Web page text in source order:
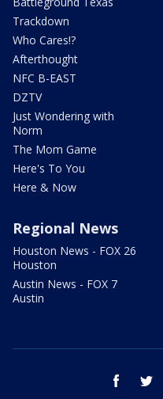
Trackdown
Who Cares!?
Afterthought
NFC B-EAST
DZTV
Just Wondering with
Norm
The Mom Game
Here's To You
Here & Now
Regional News
Houston News - FOX 26
Houston
Austin News - FOX 7
Austin
facebook